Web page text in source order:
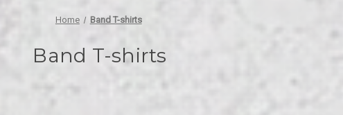
Home Band T-shirts
Band T-shirts